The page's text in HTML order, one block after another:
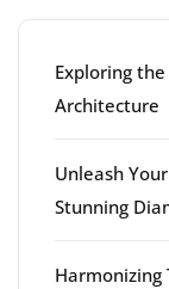
Exploring
Architecture
Unleash
Stunning
Harmonizing